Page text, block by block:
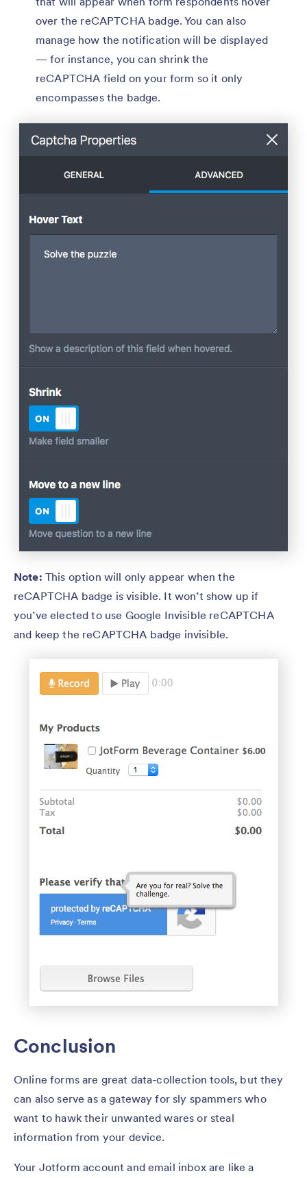
over the reCAPTCHA badge. You can also
manage how the notification will be displayed
— for instance, you can shrink the
reCAPTCHA field on your form so it only
encompasses the badge.
Note: This option will only appear when the
reCAPTCHA badge is visible. It won’t show up if
you’ve elected to use Google Invisible reCAPTCHA
and keep the reCAPTCHA badge invisible.
Conclusion
Online forms are great data-collection tools, but they
can also serve as a gateway for sly spammers who
want to hawk their unwanted wares or steal
information from your device.
Your Jotform account and email inbox are like a